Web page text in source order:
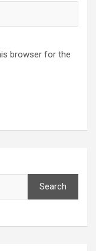
browser for the
Search